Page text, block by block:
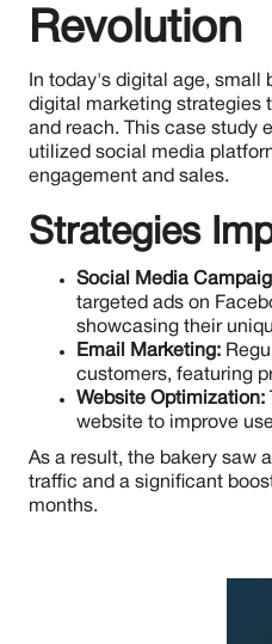
Revolution
In today's digital age, small
digital marketing strategies
and reach. This case study
utilized social media
engagement and sales.
Strategies
Social Media
targeted ads on
showcasing their
Email Marketing:
customers, featuring
Website Optimization:
website to improve
As a result, the bakery saw
traffic and a significant
months.